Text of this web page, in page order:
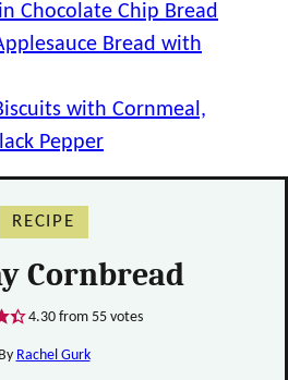
Chocolate Chip Bread
Bread with
with Cornmeal,
Pepper
RECIPE
Cornbread
4.30 from 55 votes
By Rachel Gurk